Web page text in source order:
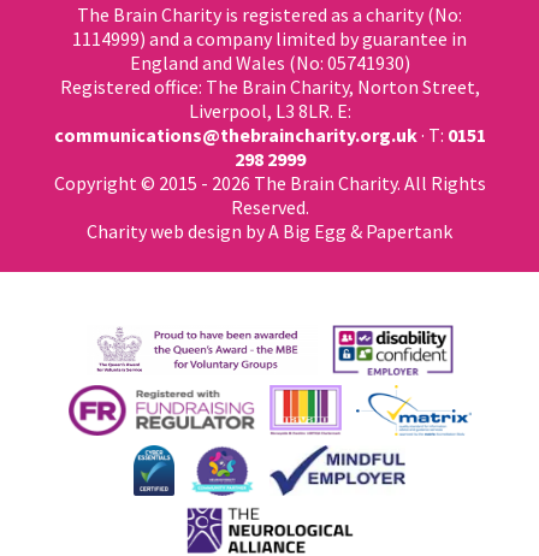
The Brain Charity is registered as a charity (No:
1114999) and a company limited by guarantee in
England and Wales (No: 05741930)
Registered office: The Brain Charity, Norton Street,
Liverpool, L3 8LR. E:
communications@thebraincharity.org.uk· T: 0151
298 2999
Copyright © 2015 - 2026 The Brain Charity. All Rights
Reserved.
Charity web design by A Big Egg & Papertank